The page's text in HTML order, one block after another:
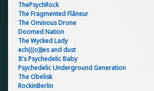
ThePsychRock
The Fragmented Flâneur
The Ominous Drone
Doomed Nation
The Wycked Lady
ech(((o)))es and dust
It's Psychedelic Baby
Psychedelic Underground Generation
The Obelisk
RockinBerlin